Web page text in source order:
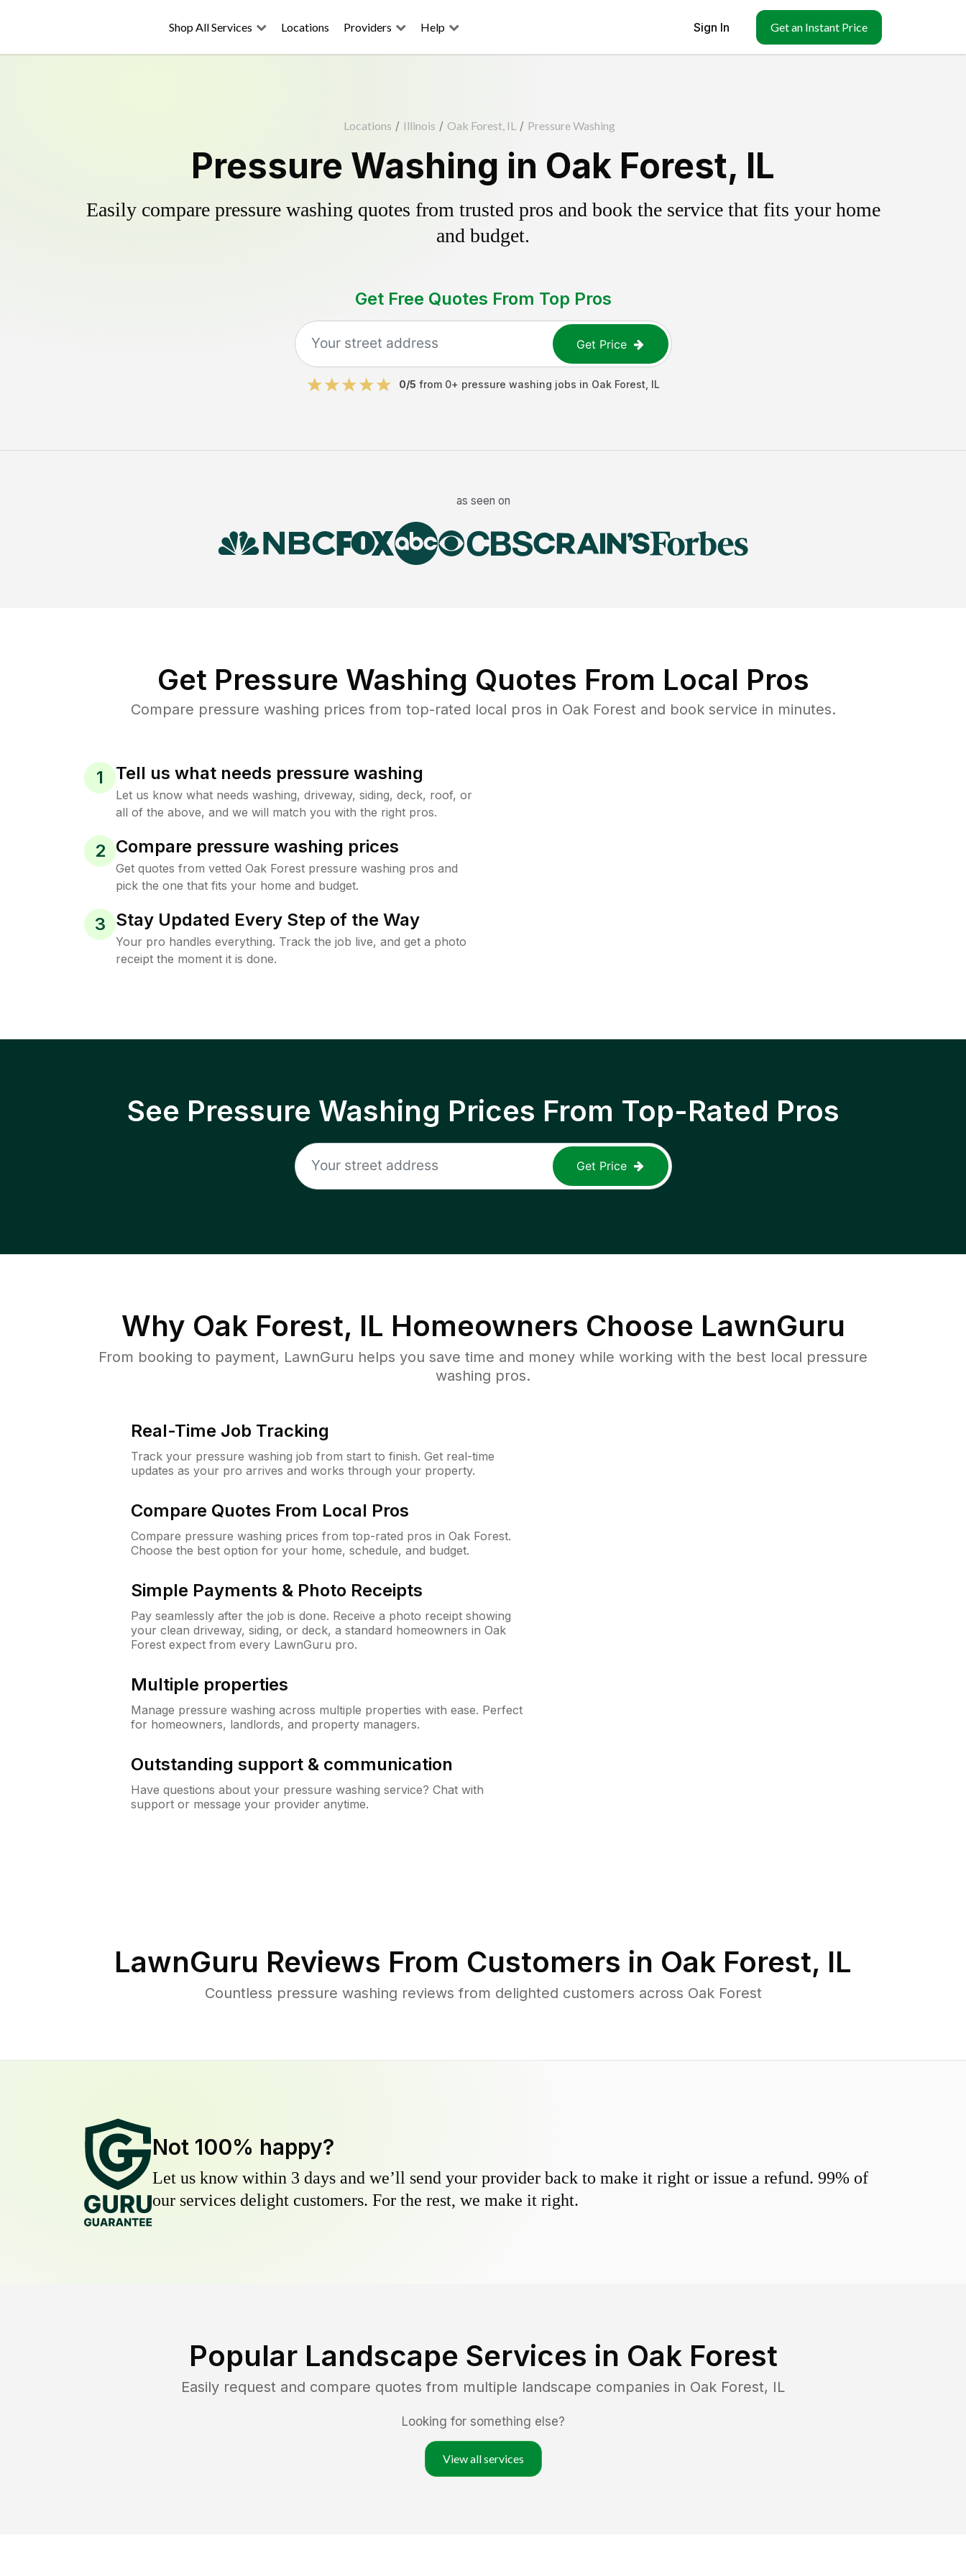
Shop All Services Locations Providers Help Sign In Get an Instant Price
Locations / Illinois / Oak Forest, IL / Pressure Washing
Pressure Washing in Oak Forest, IL
Easily compare pressure washing quotes from trusted pros and book the service that fits your home
and budget.
Get Free Quotes From Top Pros
Get Price
0/5 from 0+ pressure washing jobs in Oak Forest IL
as seen on
Get Pressure Washing Quotes From Local Pros
Compare pressure washing prices from top-rated local pros in Oak Forest and book service in minutes.
1 Tell us what needs pressure washing
Let us know what needs washing, driveway, siding, deck, roof, or
all of the above, and we will match you with the right pros.
2 Compare pressure washing prices
Get quotes from vetted Oak Forest pressure washing pros and
pick the one that fits your home and budget.
3 Stay Updated Every Step of the Way
Your pro handles everything. Track the job live, and get a photo
receipt the moment it is done.
See Pressure Washing Prices From Top-Rated Pros
Get Price
Why Oak Forest, IL Homeowners Choose LawnGuru
From booking to payment, LawnGuru helps you save time and money while working with the best local pressure
washing pros.
Real-Time Job Tracking
Track your pressure washing job from start to finish. Get real-time
updates as your pro arrives and works through your property.
Compare Quotes From Local Pros
Compare pressure washing prices from top-rated pros in Oak Forest.
Choose the best option for your home, schedule, and budget.
Simple Payments & Photo Receipts
Pay seamlessly after the job is done. Receive a photo receipt showing
your clean driveway, siding, or deck, a standard homeowners in Oak
Forest expect from every LawnGuru pro.
Multiple properties
Manage pressure washing across multiple properties with ease. Perfect
for homeowners, landlords, and property managers.
Outstanding support & communication
Have questions about your pressure washing service? Chat with
support or message your provider anytime.
LawnGuru Reviews From Customers in Oak Forest, IL
Countless pressure washing reviews from delighted customers across Oak Forest
Not 100% happy?
Let us know within 3 days and we’ll send your provider back to make it right or issue a refund. 99% of
our services delight customers. For the rest, we make it right.
Popular Landscape Services in Oak Forest
Easily request and compare quotes from multiple landscape companies in Oak Forest, IL
Looking for something else?
View all services